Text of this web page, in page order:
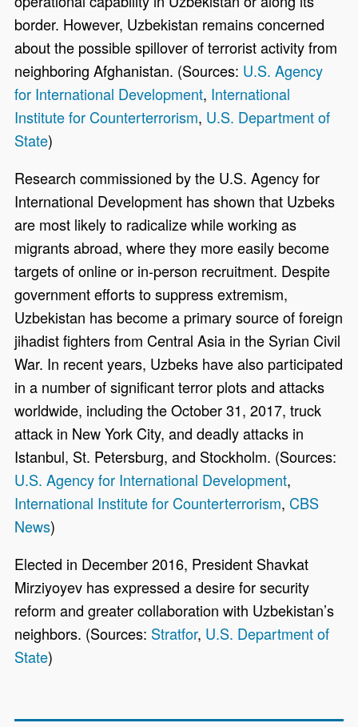
border. However, Uzbekistan remains concerned
about the possible spillover of terrorist activity from
neighboring Afghanistan. (Sources: U.S. Agency
for International Development, International
Institute for Counterterrorism, U.S. Department of
State)
Research commissioned by the U.S. Agency for
International Development has shown that Uzbeks
are most likely to radicalize while working as
migrants abroad, where they more easily become
targets of online or in-person recruitment. Despite
government efforts to suppress extremism,
Uzbekistan has become a primary source of foreign
jihadist fighters from Central Asia in the Syrian Civil
War. In recent years, Uzbeks have also participated
in a number of significant terror plots and attacks
worldwide, including the October 31, 2017, truck
attack in New York City, and deadly attacks in
Istanbul, St. Petersburg, and Stockholm. (Sources:
U.S. Agency for International Development,
International Institute for Counterterrorism, CBS
News)
Elected in December 2016, President Shavkat
Mirziyoyev has expressed a desire for security
reform and greater collaboration with Uzbekistan’s
neighbors. (Sources: Stratfor, U.S. Department of
State)